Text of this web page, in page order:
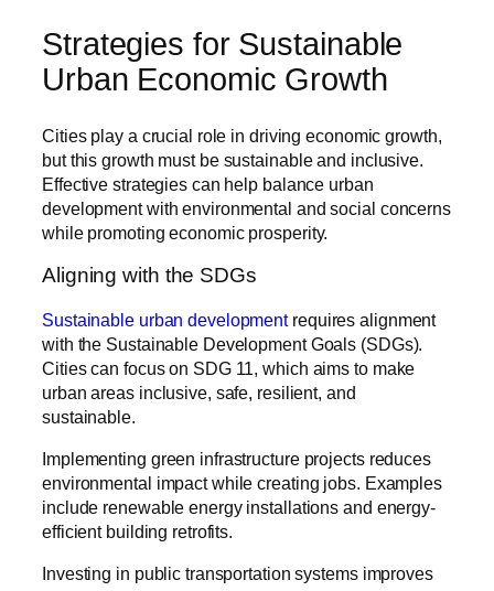
Strategies for Sustainable
Urban Economic Growth
Cities play a crucial role in driving economic growth,
but this growth must be sustainable and inclusive.
Effective strategies can help balance urban
development with environmental and social concerns
while promoting economic prosperity.
Aligning with the SDGs
Sustainable urban developmentrequires alignment
with the Sustainable Development Goals (SDGs).
Cities can focus on SDG 11, which aims to make
urban areas inclusive, safe, resilient, and
sustainable.
Implementing green infrastructure projects reduces
environmental impact while creating jobs. Examples
include renewable energy installations and energy-
efficient building retrofits.
Investing in public transportation systems improves